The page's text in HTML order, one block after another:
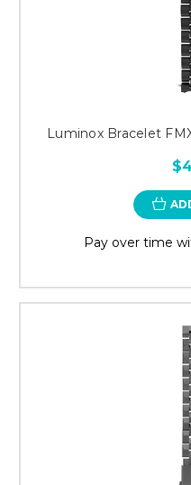
Luminox Bracelet
Pay over time